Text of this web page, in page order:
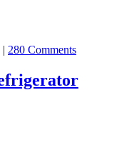
| 280 Comments